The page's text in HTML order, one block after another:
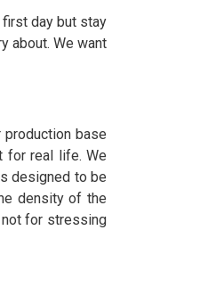
day but stay
about. We want
base
for real life. We
designed to be
density of the
not for stressing